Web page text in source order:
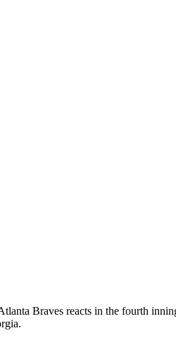
Braves reacts in the fourth